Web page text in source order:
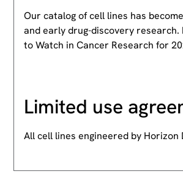
Our catalog of cell lines has
and early drug-discovery
to Watch in Cancer Research for
Limited use
All cell lines engineered by